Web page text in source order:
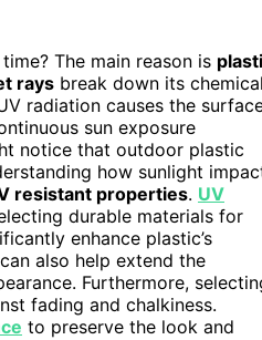
The main reason is
rays break down its chemical
radiation causes the
sun exposure
notice that outdoor plastic
how sunlight
resistant properties. UV
durable materials for
enhance plastic’s
also help extend the
Furthermore,
fading and chalkiness.
to preserve the look and